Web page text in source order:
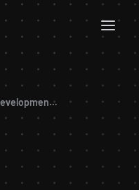
Logistics Software Development Cost: $30K–$500K Guide